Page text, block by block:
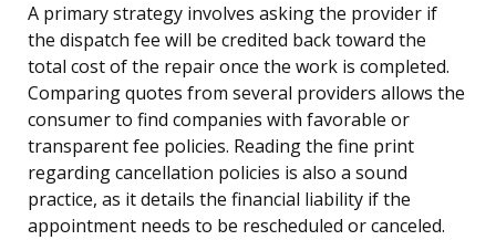
A primary strategy involves asking the provider if
the dispatch fee will be credited back toward the
total cost of the repair once the work is completed.
Comparing quotes from several providers allows the
consumer to find companies with favorable or
transparent fee policies. Reading the fine print
regarding cancellation policies is also a sound
practice, as it details the financial liability if the
appointment needs to be rescheduled or canceled.